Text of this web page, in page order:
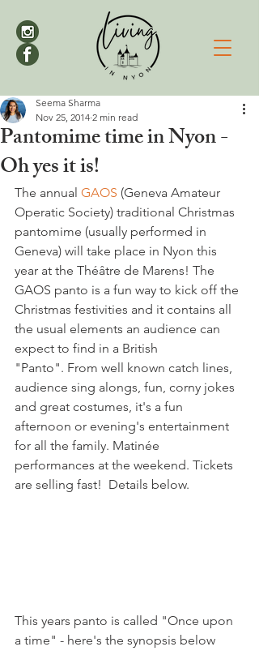
Pantomime time in Nyon -
Oh yes it is!
Seema Sharma
Nov 25, 2014 2 min read
The annual GAOS (Geneva Amateur
Operatic Society) traditional Christmas
pantomime (usually performed in
Geneva) will take place in Nyon this
year at the Théâtre de Marens! The
GAOS panto is a fun way to kick off the
Christmas festivities and it contains all
the usual elements an audience can
expect to find in a British
"Panto". From well known catch lines,
audience sing alongs, fun, corny jokes
and great costumes, it's a fun
afternoon or evening's entertainment
for all the family. Matinée
performances at the weekend. Tickets
are selling fast!  Details below.
This years panto is called "Once upon
a time" - here's the synopsis below